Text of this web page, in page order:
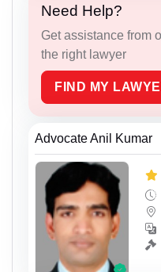
Need Help?
Get assistance from
the right lawyer
FIND MY
Advocate Anil Kumar